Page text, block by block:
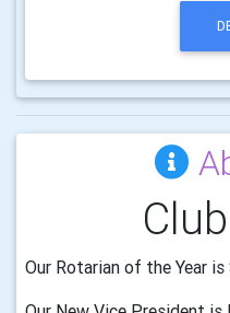
Our Rotarian of the Year